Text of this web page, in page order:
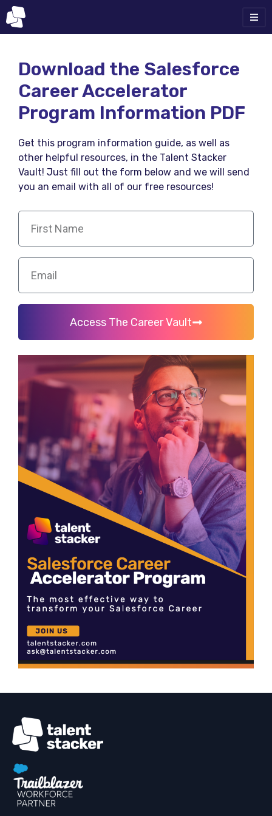
Download the Salesforce
Career Accelerator
Program Information PDF
Get this program information guide, as well as
other helpful resources, in the Talent Stacker
Vault! Just fill out the form below and we will send
you an email with all of our free resources!
Access The Career Vault